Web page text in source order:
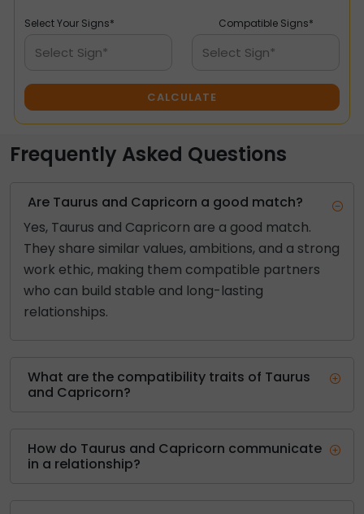
Select Your Signs*
Select Sign*
Compatible Signs*
Select Sign*
CALCULATE
Frequently Asked Questions
Are Taurus and Capricorn a good match?
Yes, Taurus and Capricorn are a good match.
They share similar values, ambitions, and a strong
work ethic, making them compatible partners
who can build stable and long-lasting
relationships.
What are the compatibility traits of Taurus
and Capricorn?
How do Taurus and Capricorn communicate
in a relationship?